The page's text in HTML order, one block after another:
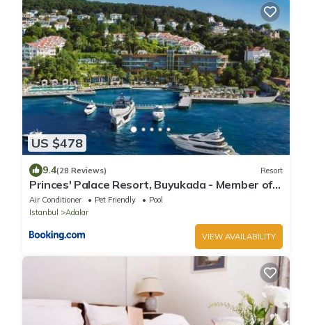
US $478
9.4(28 Reviews) Resort
Princes' Palace Resort, Buyukada - Member of
The Leading Hotels of the World
Air Conditioner Pet Friendly
Pool
Istanbul
Adalar
VIEW AVAILABILITY